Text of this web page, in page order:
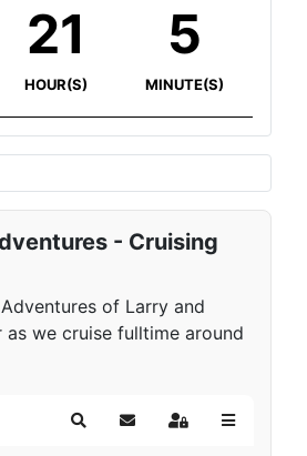
21
HOUR(S)
5
MINUTE(S)
- Cruising
of Larry and
as we cruise fulltime around
SearchSubscribe to blog
Sign In